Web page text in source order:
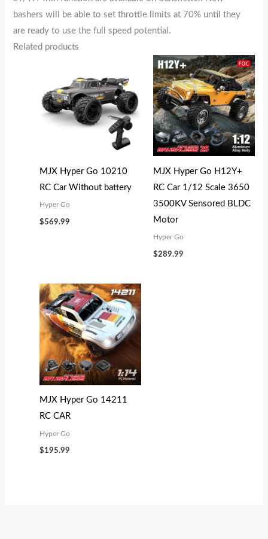
bashers will be able to set throttle limits at 70% until they
are ready to use the full speed potential.
Related products
MJX Hyper Go 10210
RC Car Without battery
Hyper Go
$569.99
MJX Hyper Go H12Y+
RC Car 1/12 Scale 3650
3500KV Sensored BLDC
Motor
Hyper Go
$289.99
MJX Hyper Go 14211
RC CAR
Hyper Go
$195.99